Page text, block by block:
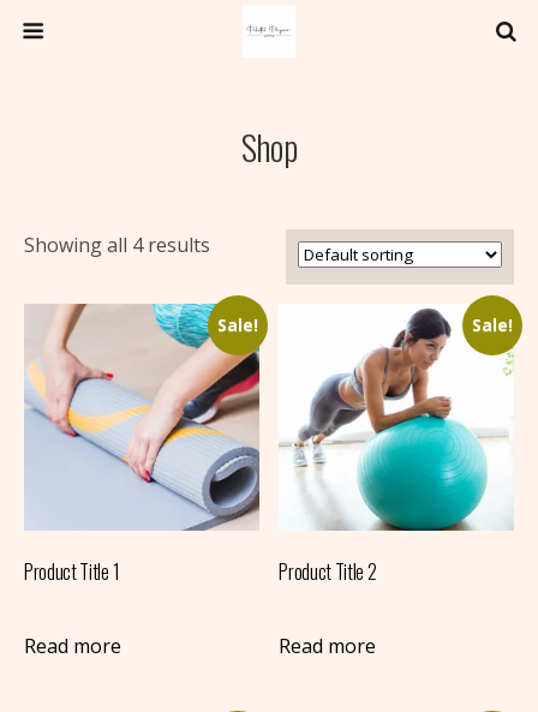
Shop
Showing all 4 results
Sale!
Product Title 1
Read more
Sale!
Product Title 2
Read more